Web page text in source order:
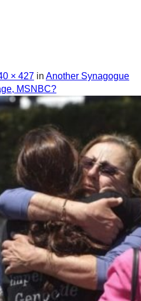
× 427 in Another Synagogue
MSNBC?